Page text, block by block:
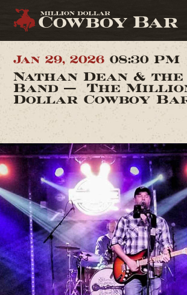
Jan 29, 2026 08:30 PM
Nathan Dean & the
Band — The
Dollar Cowboy